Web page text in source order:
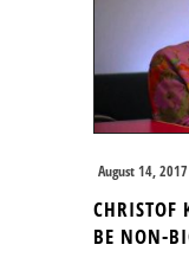
August 14, 2017
CHRISTOF
BE NON-